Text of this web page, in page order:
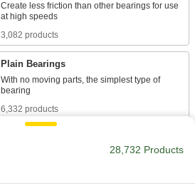
Create less friction than other bearings for use
3,082 products
Plain Bearings
With no moving parts, the simplest type of
6,332 products
Support higher loads than ball bearings, but run
684 products
28,732 Products